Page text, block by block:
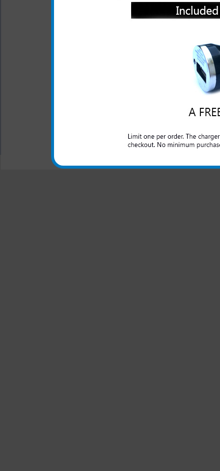
Properly designed
This rapid car charger
to rapidly charge up
charger for your LG Viper
All carriers including Alltel/ AT&T/
"We are your one stop shopping
© 2001-2024